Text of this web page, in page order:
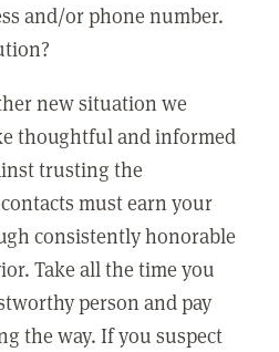
and/or phone number.
new situation we
thoughtful and informed
trusting the
must earn your
consistently honorable
Take all the time you
person and pay
the way. If you suspect